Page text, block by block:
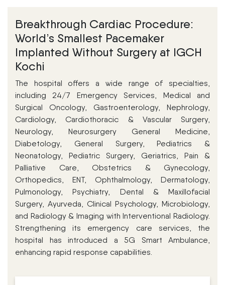
Breakthrough Cardiac Procedure:
World’s Smallest Pacemaker
Implanted Without Surgery at IGCH
Kochi
The hospital offers a wide range of specialties,
including 24/7 Emergency Services, Medical and
Surgical Oncology, Gastroenterology, Nephrology,
Cardiology, Cardiothoracic & Vascular Surgery,
Neurology, Neurosurgery General Medicine,
Diabetology, General Surgery, Pediatrics &
Neonatology, Pediatric Surgery, Geriatrics, Pain &
Palliative Care, Obstetrics & Gynecology,
Orthopedics, ENT, Ophthalmology, Dermatology,
Pulmonology, Psychiatry, Dental & Maxillofacial
Surgery, Ayurveda, Clinical Psychology, Microbiology,
and Radiology & Imaging with Interventional Radiology.
Strengthening its emergency care services, the
hospital has introduced a 5G Smart Ambulance,
enhancing rapid response capabilities.